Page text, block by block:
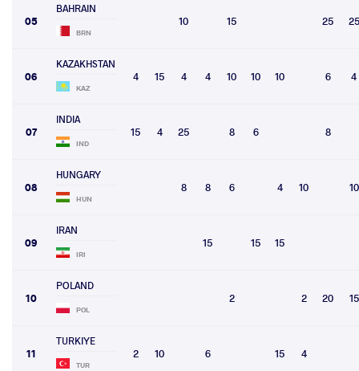
05
BAHRAIN
BRN
10 15 25 25
06
KAZAKHSTAN
KAZ
4 15 4 4 10 10 10 6 4
07
INDIA
IND
15 4 25 8 6 8
08
HUNGARY
HUN
8 8 6 4 10 10
09
IRAN
IRI
15 15 15
10
POLAND
POL
2 2 20 15
11
TURKIYE
TUR
2 10 6 15 4